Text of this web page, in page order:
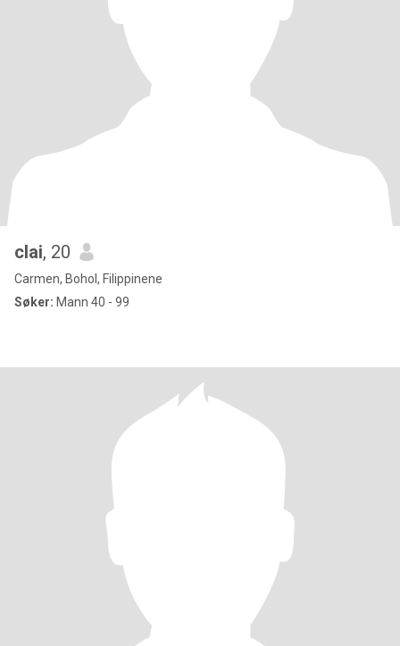
clai, 20
Carmen, Bohol, Filippinene
Søker: Mann 40 - 99